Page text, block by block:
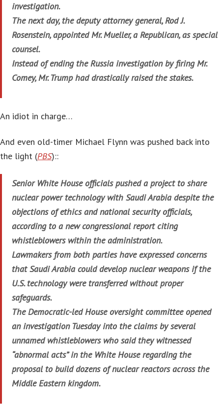
investigation.
The next day, the deputy attorney general, Rod J.
Rosenstein, appointed Mr. Mueller, a Republican, as special
counsel.
Instead of ending the Russia investigation by firing Mr.
Comey, Mr. Trump had drastically raised the stakes.
An idiot in charge…
And even old-timer Michael Flynn was pushed back into
the light (PBS)::
Senior White House officials pushed a project to share
nuclear power technology with Saudi Arabia despite the
objections of ethics and national security officials,
according to a new congressional report citing
whistleblowers within the administration.
Lawmakers from both parties have expressed concerns
that Saudi Arabia could develop nuclear weapons if the
U.S. technology were transferred without proper
safeguards.
The Democratic-led House oversight committee opened
an investigation Tuesday into the claims by several
unnamed whistleblowers who said they witnessed
“abnormal acts” in the White House regarding the
proposal to build dozens of nuclear reactors across the
Middle Eastern kingdom.